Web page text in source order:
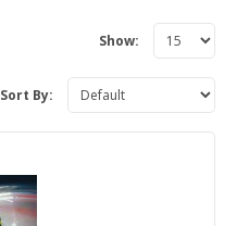
Show:
Sort By: